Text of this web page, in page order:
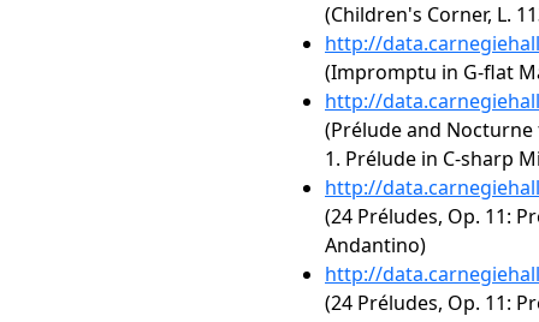
(Children's Corner, L.
http://
(Impromptu in G-flat
http://
(Prélude and
1. Prélude in C-sharp
http://
(24 Préludes, Op. 11:
Andantino)
http://
(24 Préludes, Op. 11: